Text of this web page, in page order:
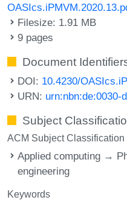
Filesize: 1.91 MB
9 pages
Document
DOI: 10.4230/
URN: urn:nbn:de:0030-
Subject
ACM Subject Classification
Applied computing →
engineering
Keywords